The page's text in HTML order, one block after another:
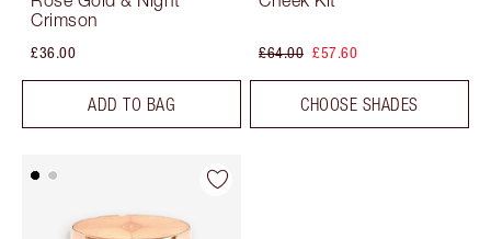
Crimson
£36.00
ADD TO BAG
£64.00 £57.60
CHOOSE SHADES